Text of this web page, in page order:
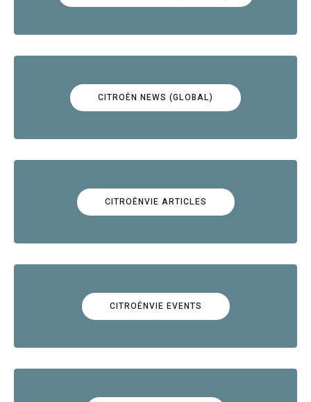
CITROËN NEWS (GLOBAL)
CITROËNVIE ARTICLES
CITROËNVIE EVENTS